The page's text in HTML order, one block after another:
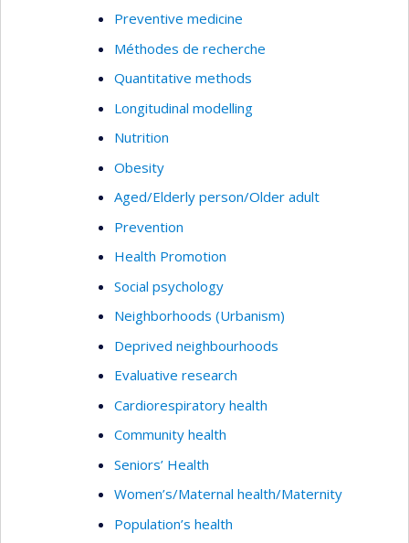
Preventive medicine
Méthodes de recherche
Quantitative methods
Longitudinal modelling
Nutrition
Obesity
Aged/Elderly person/Older adult
Prevention
Health Promotion
Social psychology
Neighborhoods (Urbanism)
Deprived neighbourhoods
Evaluative research
Cardiorespiratory health
Community health
Seniors’ Health
Women’s/Maternal health/Maternity
Population’s health